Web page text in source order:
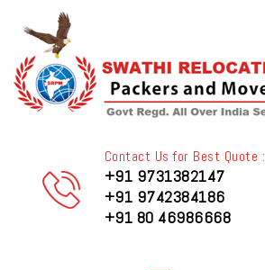
Contact Us for Best Quote :
+91 9731382147
+91 9742384186
+91 80 46986668